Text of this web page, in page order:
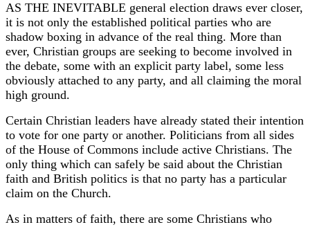
AS THE INEVITABLE general election draws ever closer,
it is not only the established political parties who are
shadow boxing in advance of the real thing. More than
ever, Christian groups are seeking to become involved in
the debate, some with an explicit party label, some less
obviously attached to any party, and all claiming the moral
high ground.
Certain Christian leaders have already stated their intention
to vote for one party or another. Politicians from all sides
of the House of Commons include active Christians. The
only thing which can safely be said about the Christian
faith and British politics is that no party has a particular
claim on the Church.
As in matters of faith, there are some Christians who